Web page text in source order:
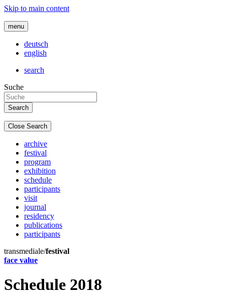
Skip to main content
menu
deutsch
english
search
Suche
Close Search
archive
festival
program
exhibition
schedule
participants
visit
journal
residency
publications
participants
transmediale/festival
face value
Schedule 2018